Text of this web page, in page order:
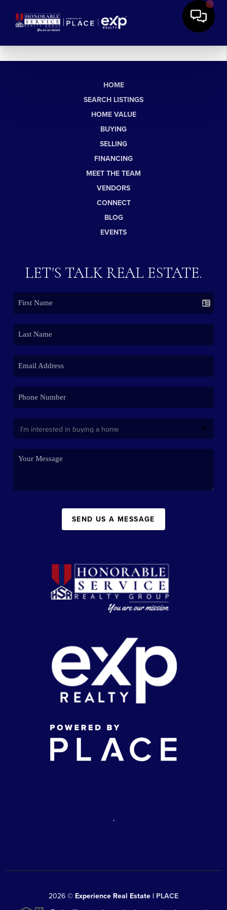
HOME
SEARCH LISTINGS
HOME VALUE
BUYING
SELLING
FINANCING
MEET THE TEAM
VENDORS
CONNECT
BLOG
EVENTS
LET'S TALK REAL ESTATE.
SEND US A MESSAGE
,
2026 © Experience Real Estate | PLACE